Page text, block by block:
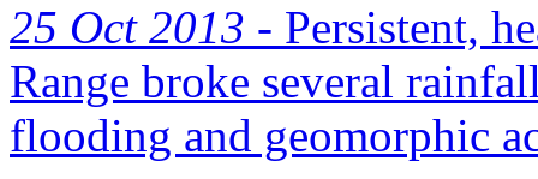
25 Oct 2013 - Persistent,
Range broke several
flooding and geomorphic